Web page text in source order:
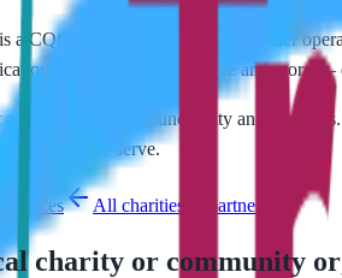
a CQC-regulated home care provider
support, end-of-life care and more —
continuity, punctuality and
we serve.
services All charities & partners
charity or community